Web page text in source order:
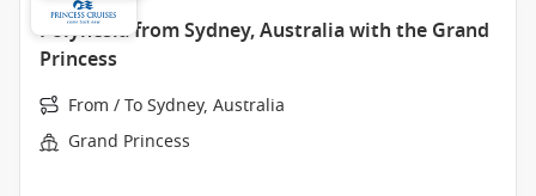
Polynesia from Sydney, Australia with the Grand
Princess
From / To Sydney, Australia
Grand Princess